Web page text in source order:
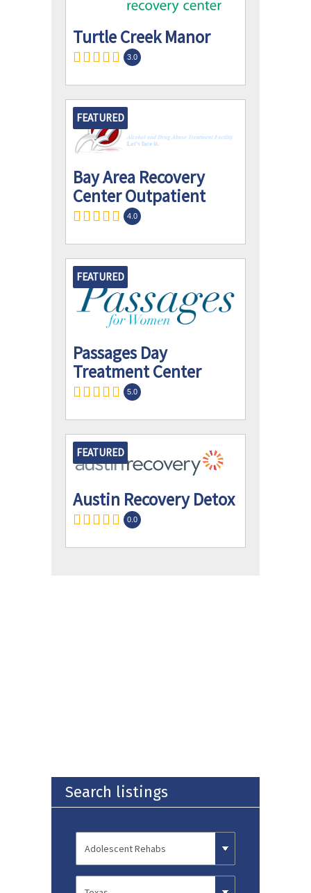
Turtle Creek Manor
3.0
FEATURED
Bay Area Recovery
Center Outpatient
4.0
FEATURED
Passages Day
Treatment Center
5.0
FEATURED
Austin Recovery Detox
0.0
Search listings